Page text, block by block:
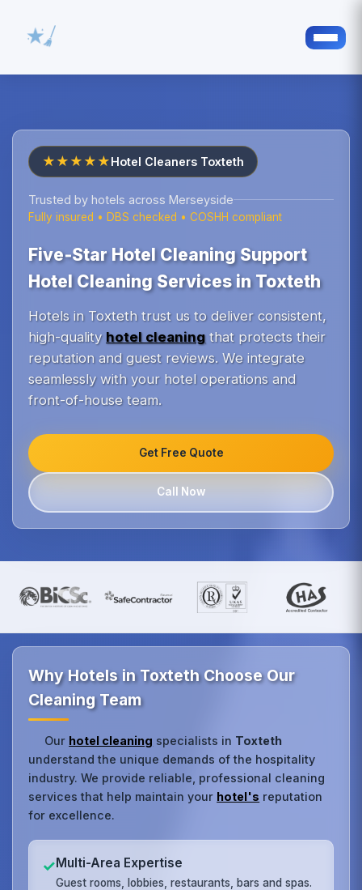
★★★★★Hotel Cleaners Toxteth
Trusted by hotels across Merseyside
Fully insured • DBS checked • COSHH compliant
Five‑Star Hotel Cleaning Support
Hotel Cleaning Services in Toxteth
Hotels in Toxteth trust us to deliver consistent,
high-quality hotel cleaningthat protects their
reputation and guest reviews. We integrate
seamlessly with your hotel operations and
front-of-house team.
Get Free Quote
Call Now
Why Hotels in Toxteth Choose Our
Cleaning Team
Our hotel cleaning specialists in Toxteth
understand the unique demands of the hospitality
industry. We provide reliable, professional cleaning
services that help maintain your hotel's reputation
for excellence.
✓Multi-Area Expertise
Guest rooms, lobbies, restaurants, bars and spas.